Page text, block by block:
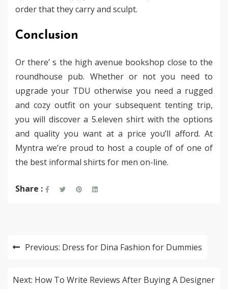
order that they carry and sculpt.
Conclusion
Or there’ s the high avenue bookshop close to the
roundhouse pub. Whether or not you need to
upgrade your TDU otherwise you need a rugged
and cozy outfit on your subsequent tenting trip,
you will discover a 5.eleven shirt with the options
and quality you want at a price you’ll afford. At
Myntra we’re proud to host a couple of of one of
the best informal shirts for men on-line.
Share :
PostPrevious: Dress for Dina Fashion for Dummies
Next: How To Write Reviews After Buying A Designer